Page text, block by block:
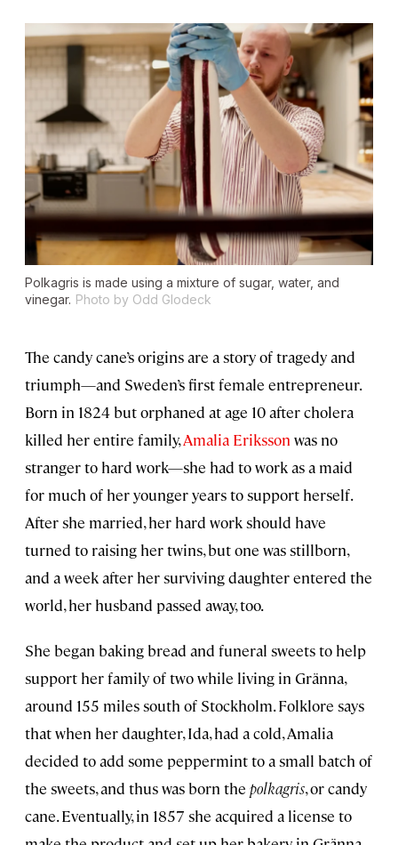
Polkagris is made using a mixture of sugar, water, and
vinegar. Photo by Odd Glodeck
The candy cane’s origins are a story of tragedy and
triumph—and Sweden’s first female entrepreneur.
Born in 1824 but orphaned at age 10 after cholera
killed her entire family,Amalia Eriksson was no
stranger to hard work—she had to work as a maid
for much of her younger years to support herself.
After she married, her hard work should have
turned to raising her twins, but one was stillborn,
and a week after her surviving daughter entered the
world, her husband passed away, too.
She began baking bread and funeral sweets to help
support her family of two while living in Gränna,
around 155 miles south of Stockholm. Folklore says
that when her daughter, Ida, had a cold, Amalia
decided to add some peppermint to a small batch of
the sweets, and thus was born the polkagris, or candy
cane. Eventually, in 1857 she acquired a license to